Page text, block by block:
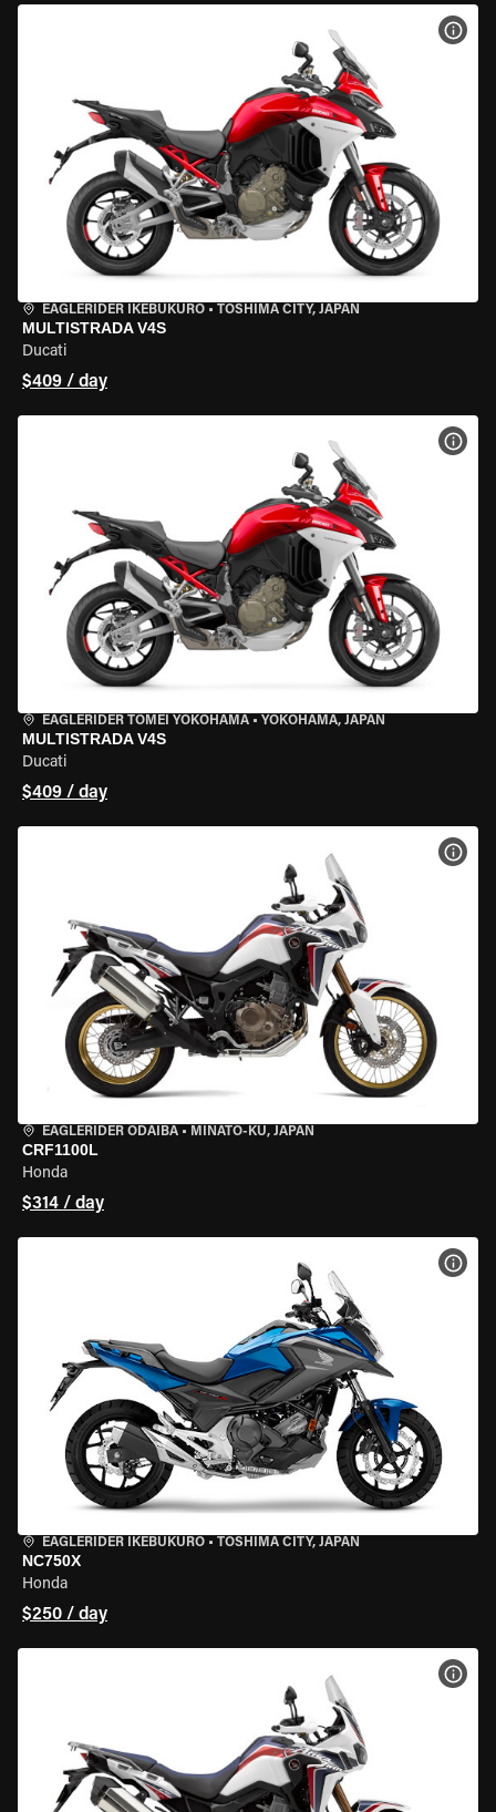
EAGLERIDER IKEBUKURO • TOSHIMA CITY, JAPAN
MULTISTRADA V4S
Ducati
$409 / day
EAGLERIDER TOMEI YOKOHAMA • YOKOHAMA, JAPAN
MULTISTRADA V4S
Ducati
$409 / day
EAGLERIDER ODAIBA • MINATO-KU, JAPAN
CRF1100L
Honda
$314 / day
EAGLERIDER IKEBUKURO • TOSHIMA CITY, JAPAN
NC750X
Honda
$250 / day